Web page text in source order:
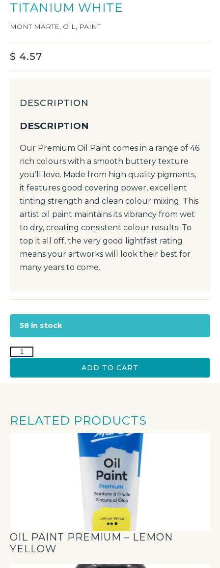
TITANIUM WHITE
MONT MARTE, OIL, PAINT
$ 4.57
DESCRIPTION
DESCRIPTION
Our Premium Oil Paint comes in a range of 46
rich colours with a smooth buttery texture
you’ll love. Made from high quality pigments,
it features good covering power, excellent
tinting strength and clean colour mixing. This
artist oil paint maintains its vibrancy from wet
to dry, creating consistent colour results. To
top it all off, the very good lightfast rating
means your artworks will look their best for
many years to come.
58 in stock
ADD TO CART
RELATED PRODUCTS
OIL PAINT PREMIUM – LEMON
YELLOW